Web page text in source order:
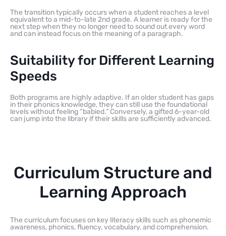
The transition typically occurs when a student reaches a level
equivalent to a mid-to-late 2nd grade. A learner is ready for the
next step when they no longer need to sound out every word
and can instead focus on the meaning of a paragraph.
Suitability for Different Learning
Speeds
Both programs are highly adaptive. If an older student has gaps
in their phonics knowledge, they can still use the foundational
levels without feeling “babied.” Conversely, a gifted 6-year-old
can jump into the library if their skills are sufficiently advanced.
Curriculum Structure and
Learning Approach
The curriculum focuses on key literacy skills such as phonemic
awareness, phonics, fluency, vocabulary, and comprehension.